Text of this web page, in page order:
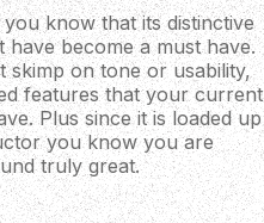
know that its distinctive
have become a must have.
skimp on tone or usability,
features that your current
Plus since it is loaded up
you know you are
truly great.